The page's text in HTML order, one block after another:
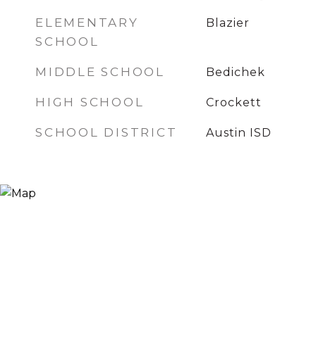
ELEMENTARY
SCHOOL
Blazier
MIDDLE SCHOOL Bedichek
HIGH SCHOOL Crockett
SCHOOL DISTRICT Austin ISD